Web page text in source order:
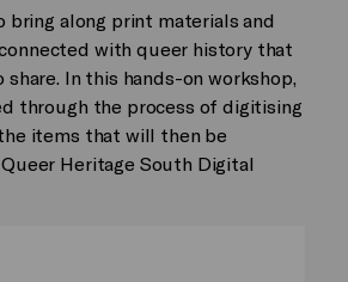
bring along print materials and
with queer history that
In this hands-on workshop,
through the process of digitising
items that will then be
Heritage South Digital